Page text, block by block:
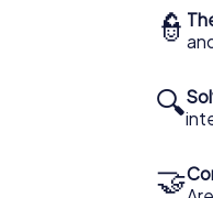
👮
🔍
🤝